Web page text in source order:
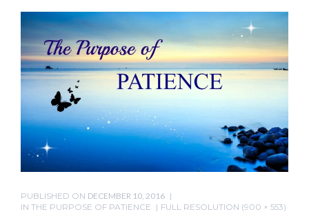
PUBLISHED ON DECEMBER 10, 2016
IN THE PURPOSE OF PATIENCE FULL RESOLUTION (900 × 553)